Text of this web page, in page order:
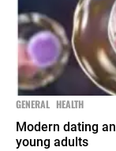
GENERAL HEALTH
Modern dating
young adults